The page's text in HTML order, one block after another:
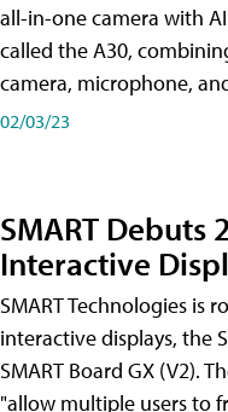
all-in-one camera with
called the A30​,
camera, microphone,
02/03/23
SMART Debuts
Interactive
SMART Technologies is
interactive displays, the
SMART Board GX (V2).
"allow multiple users to